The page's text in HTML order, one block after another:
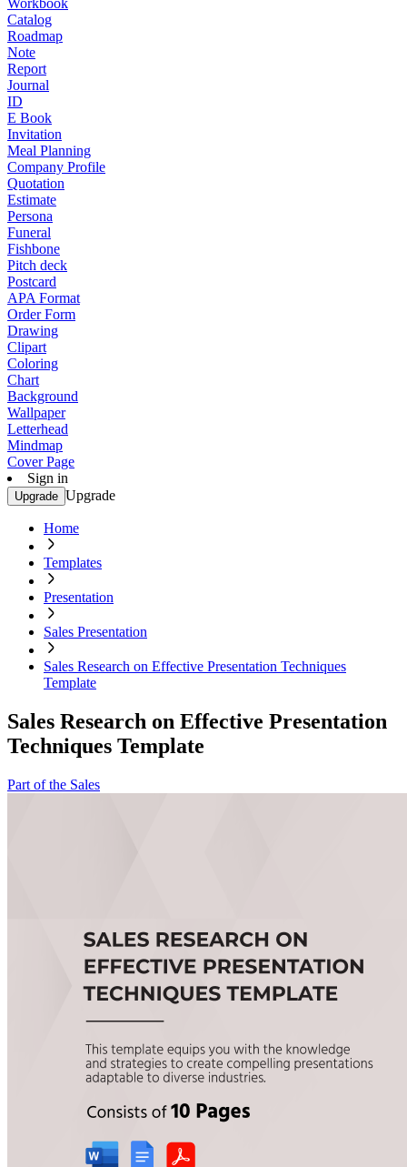
Workbook
Catalog
Roadmap
Note
Report
Journal
ID
E Book
Invitation
Meal Planning
Company Profile
Quotation
Estimate
Persona
Funeral
Fishbone
Pitch deck
Postcard
APA Format
Order Form
Drawing
Clipart
Coloring
Chart
Background
Wallpaper
Letterhead
Mindmap
Cover Page
Sign in
Upgrade Upgrade
Home
Templates
Presentation
Sales Presentation
Sales Research on Effective Presentation Techniques
Template
Sales Research on Effective Presentation
Techniques Template
Part of the Sales